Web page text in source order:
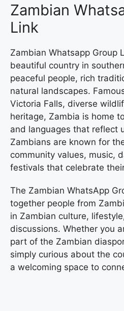
Zambian
Link
Zambian Whatsapp Group
beautiful country in
peaceful people, rich
natural landscapes.
Victoria Falls, diverse
heritage, Zambia is home
and languages that reflect
Zambians are known for
community values, music,
festivals that celebrate
The Zambian WhatsApp
together people from
in Zambian culture,
discussions. Whether you
part of the Zambian
simply curious about the
a welcoming space to